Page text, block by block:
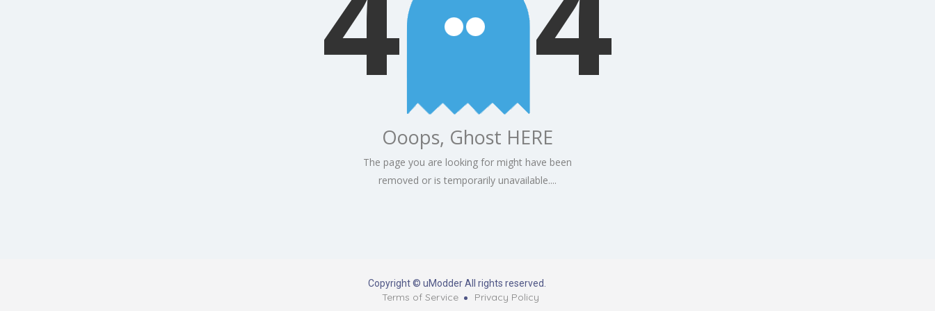
Ooops, Ghost HERE
The page you are looking for might have been
removed or is temporarily unavailable....
Copyright © uModder All rights reserved.
Terms of Service Privacy Policy